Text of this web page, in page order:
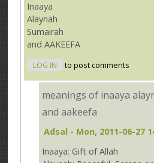
Inaaya
Alaynah
Sumairah
and AAKEEFA
LOG IN to post comments
meanings of inaaya
and aakeefa
Adsal - Mon, 2011-06-27
Inaaya: Gift of Allah